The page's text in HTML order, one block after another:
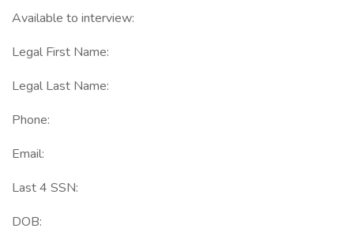
Available to interview:
Legal First Name:
Legal Last Name:
Phone:
Email:
Last 4 SSN:
DOB: